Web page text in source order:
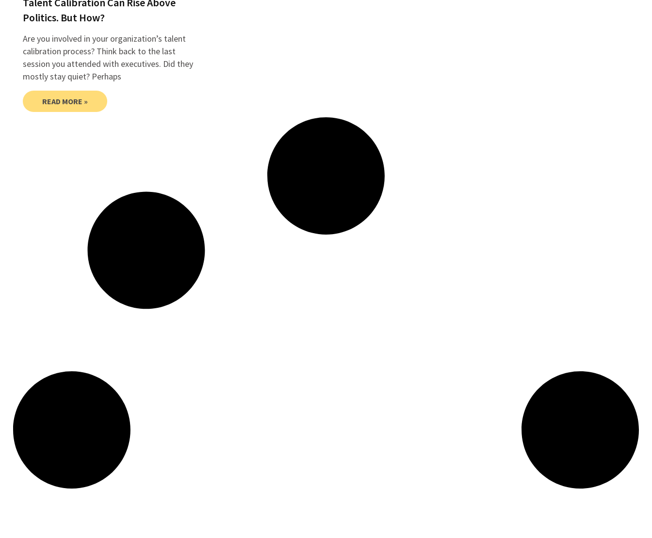
Politics. But How?
Are you involved in your organization’s talent
calibration process? Think back to the last
session you attended with executives. Did they
mostly stay quiet? Perhaps
READ MORE »